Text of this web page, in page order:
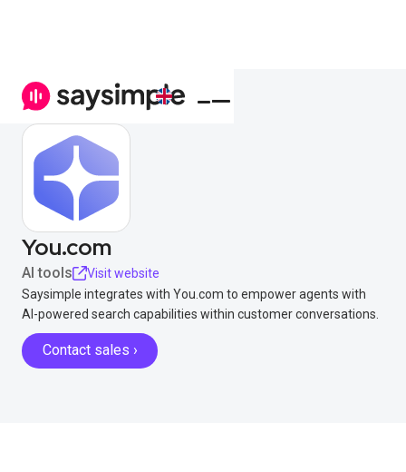
You.com
AI tools
Visit website
Saysimple integrates with You.com to empower agents with
AI-powered search capabilities within customer conversations.
Contact sales ›